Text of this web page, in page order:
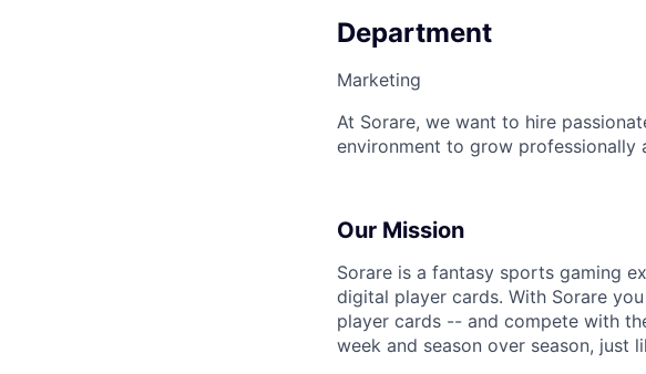
Department
Marketing
At Sorare, we want to hire
environment to grow professionally
Our Mission
Sorare is a fantasy sports gaming
digital player cards. With Sorare
player cards -- and compete with
week and season over season, just